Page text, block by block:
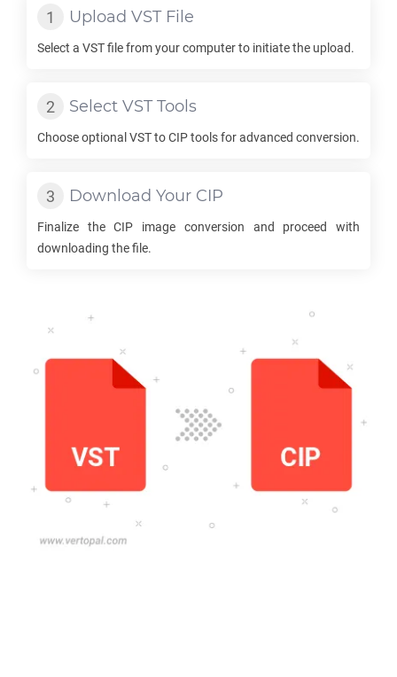
Upload VSTFile
Select a VSTfile from your computer to initiate the upload.
Select VSTTools
Choose optional VSTtoCIPtools for advanced conversion.
Download Your CIP
Finalize theCIP image conversion and proceed with
downloading the file.